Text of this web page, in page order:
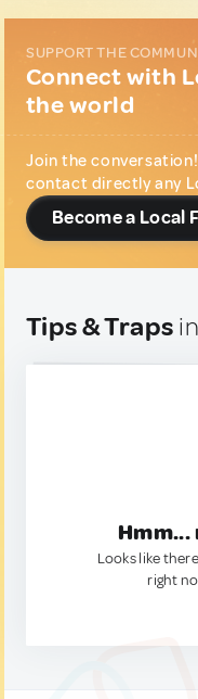
SUPPORT THE
Connect with
the world
Join the
contact directly any
Become a Local
Tips & Traps
Looks like
right